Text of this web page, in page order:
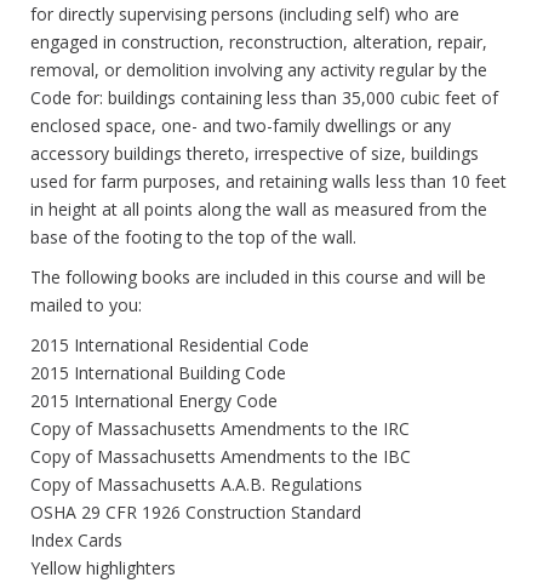
for directly supervising persons (including self) who are
engaged in construction, reconstruction, alteration, repair,
removal, or demolition involving any activity regular by the
Code for: buildings containing less than 35,000 cubic feet of
enclosed space, one- and two-family dwellings or any
accessory buildings thereto, irrespective of size, buildings
used for farm purposes, and retaining walls less than 10 feet
in height at all points along the wall as measured from the
base of the footing to the top of the wall.
The following books are included in this course and will be
mailed to you:
2015 International Residential Code
2015 International Building Code
2015 International Energy Code
Copy of Massachusetts Amendments to the IRC
Copy of Massachusetts Amendments to the IBC
Copy of Massachusetts A.A.B. Regulations
OSHA 29 CFR 1926 Construction Standard
Index Cards
Yellow highlighters